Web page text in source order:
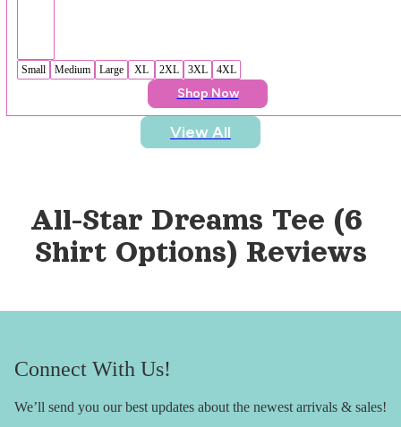
Small Medium Large XL 2XL 3XL 4XL
Shop Now
View All
All-Star Dreams Tee (6
Shirt Options) Reviews
Connect With Us!
We’ll send you our best updates about the newest arrivals & sales!